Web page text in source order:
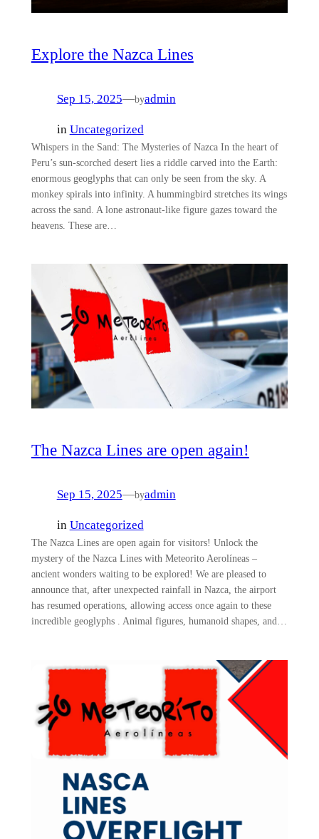
Explore the Nazca Lines
Sep 15, 2025—byadmin
in Uncategorized
Whispers in the Sand: The Mysteries of Nazca In the heart of
Peru’s sun-scorched desert lies a riddle carved into the Earth:
enormous geoglyphs that can only be seen from the sky. A
monkey spirals into infinity. A hummingbird stretches its wings
across the sand. A lone astronaut-like figure gazes toward the
heavens. These are…
The Nazca Lines are open again!
Sep 15, 2025—byadmin
in Uncategorized
The Nazca Lines are open again for visitors! Unlock the
mystery of the Nazca Lines with Meteorito Aerolíneas –
ancient wonders waiting to be explored! We are pleased to
announce that, after unexpected rainfall in Nazca, the airport
has resumed operations, allowing access once again to these
incredible geoglyphs . Animal figures, humanoid shapes, and…